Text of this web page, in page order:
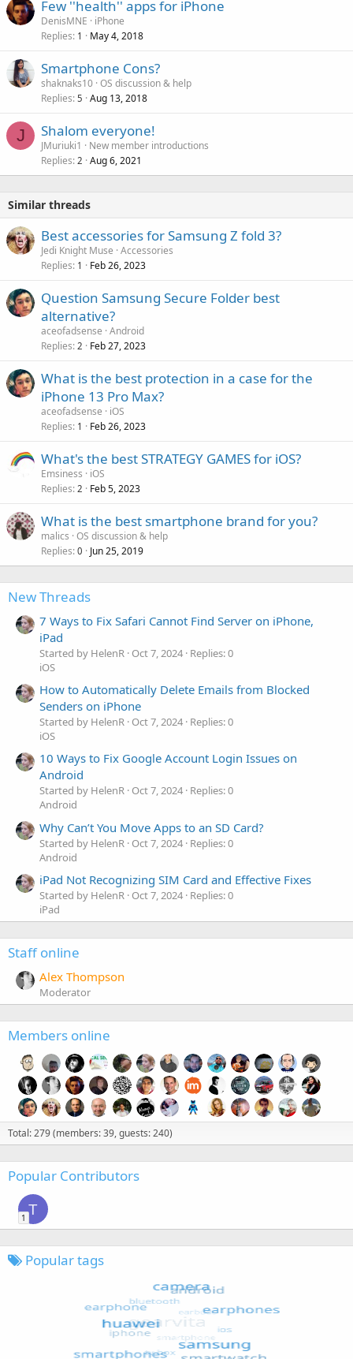
Few ''health'' apps for iPhone
DenisMNE
iPhone
Replies 1 May 4, 2018
Smartphone Cons?
shaknaks10 OS discussion & help
Replies 5 Aug 13, 2018
J Shalom everyone!
JMuriuki1
New member introductions
Replies 2 Aug 6, 2021
Similar threads
Best accessories for Samsung Z fold 3?
Jedi Knight Muse Accessories
Replies 1 Feb 26, 2023
Question Samsung Secure Folder best
alternative?
aceofadsense Android
Replies 2 Feb 27, 2023
What is the best protection in a case for the
iPhone 13 Pro Max?
aceofadsense
iOS
Replies 1 Feb 26, 2023
What's the best STRATEGY GAMES for iOS?
Emsiness
iOS
Replies 2 Feb 5, 2023
What is the best smartphone brand for you?
malics OS discussion & help
Replies 0 Jun 25, 2019
New Threads
7 Ways to Fix Safari Cannot Find Server on iPhone,
iPad
Started by HelenR Oct 7, 2024 Replies: 0
iOS
How to Automatically Delete Emails from Blocked
Senders on iPhone
Started by HelenR Oct 7, 2024 Replies: 0
iOS
10 Ways to Fix Google Account Login Issues on
Android
Started by HelenR Oct 7, 2024 Replies: 0
Android
Why Can’t You Move Apps to an SD Card?
Started by HelenR Oct 7, 2024 Replies: 0
Android
iPad Not Recognizing SIM Card and Effective Fixes
Started by HelenR Oct 7, 2024 Replies: 0
iPad
Staff online
Alex Thompson
Moderator
Members online
Total: 279 (members: 39, guests: 240)
Popular Contributors
T
1
Popular tags